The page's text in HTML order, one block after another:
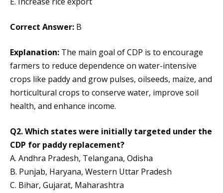
Correct Answer: B
Explanation: The main goal of CDP is to encourage
farmers to reduce dependence on water-intensive
crops like paddy and grow pulses, oilseeds, maize, and
horticultural crops to conserve water, improve soil
health, and enhance income.
Q2. Which states were initially targeted under the
CDP for paddy replacement?
A. Andhra Pradesh, Telangana, Odisha
B. Punjab, Haryana, Western Uttar Pradesh
C. Bihar, Gujarat, Maharashtra